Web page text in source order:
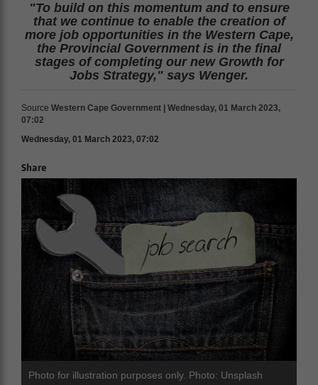
"To build on this momentum and to ensure
that we continue to enable the creation of
more job opportunities in the Western Cape,
the Provincial Government is in the final
stages of completing our new Growth for
Jobs Strategy," says Wenger.
Source Western Cape Government | Wednesday, 01 March 2023,
07:02
Wednesday, 01 March 2023, 07:02
Share
Photo for illustration purposes only. Photo: Unsplash